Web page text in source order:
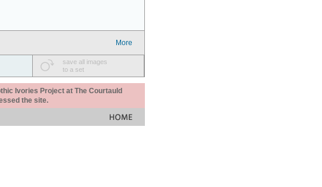
More
save all images
to a set
Ivories Project at The Courtauld
the site.